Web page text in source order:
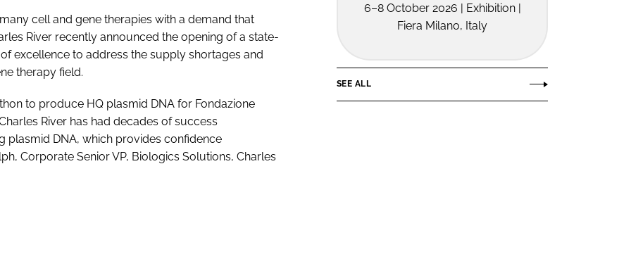
cell and gene therapies with a demand that
River recently announced the opening of a state-
excellence to address the supply shortages and
therapy field.
to produce HQ plasmid DNA for Fondazione
River has had decades of success
plasmid DNA, which provides confidence
Corporate Senior VP, Biologics Solutions, Charles
6–8 October 2026 | Exhibition |
Fiera Milano, Italy
SEE ALL